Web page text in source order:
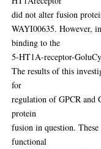
did not alter fusion
WAYI00635. However,
binding to the
5-HT1A-receptor-
The results of this
for
regulation of GPCR and
protein
fusion in question.
functional